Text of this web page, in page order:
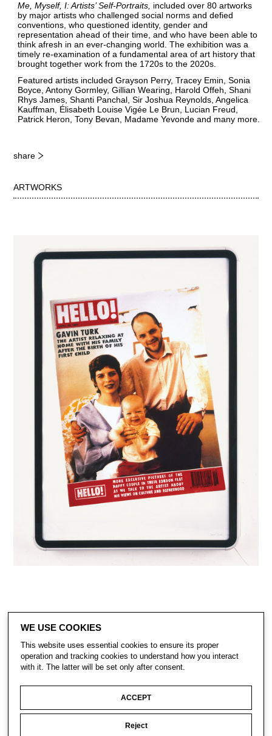
Me, Myself, I: Artists’ Self-Portraits included over 80 artworks
by major artists who challenged social norms and defied
conventions, who questioned identity, gender and
representation ahead of their time, and who have been able to
think afresh in an ever-changing world. The exhibition was a
timely re-examination of a fundamental area of art history that
brought together work from the 1720s to the 2020s.
Featured artists included Grayson Perry, Tracey Emin, Sonia
Boyce, Antony Gormley, Gillian Wearing, Harold Offeh, Shani
Rhys James, Shanti Panchal, Sir Joshua Reynolds, Angelica
Kauffman, Élisabeth Louise Vigée Le Brun, Lucian Freud,
Patrick Heron, Tony Bevan, Madame Yevonde and many more.
share
ARTWORKS
SUBSCRIBE
Privacy Policy
WE USE COOKIES
This website uses essential cookies to ensure its proper
operation and tracking cookies to understand how you interact
with it. The latter will be set only after consent.
ACCEPT
Reject